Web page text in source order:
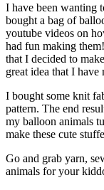
I have been wanting
bought a bag of
youtube videos on
had fun making
that I decided to
great idea that I have
I bought some knit
pattern. The end
my balloon animals
make these cute
Go and grab yarn,
animals for your